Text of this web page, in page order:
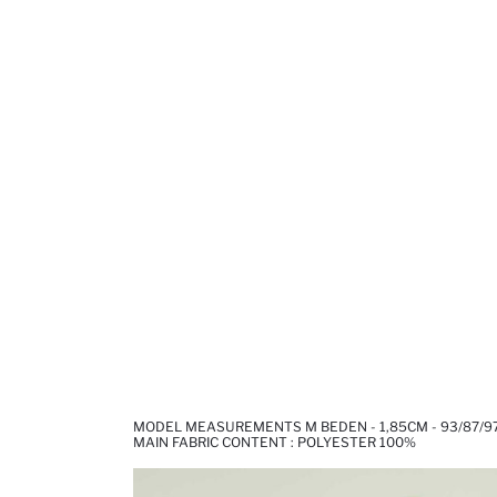
MODEL MEASUREMENTS M BEDEN - 1,85CM - 93/87/
MAIN FABRIC CONTENT : POLYESTER 100%